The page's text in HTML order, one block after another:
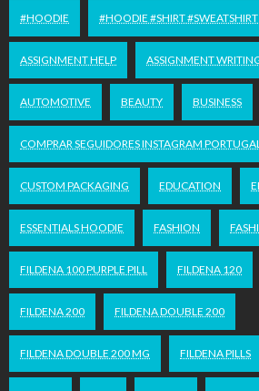
#HOODIE #HOODIE #SHIRT #SWEATSHIRT
ASSIGNMENT HELP ASSIGNMENT
AUTOMOTIVE BEAUTY BUSINESS
COMPRAR SEGUIDORES INSTAGRAM
CUSTOM PACKAGING EDUCATION
ESSENTIALS HOODIE FASHION
FILDENA 100 PURPLE PILL FILDENA 120
FILDENA 200 FILDENA DOUBLE 200
FILDENA DOUBLE 200 MG FILDENA PILLS